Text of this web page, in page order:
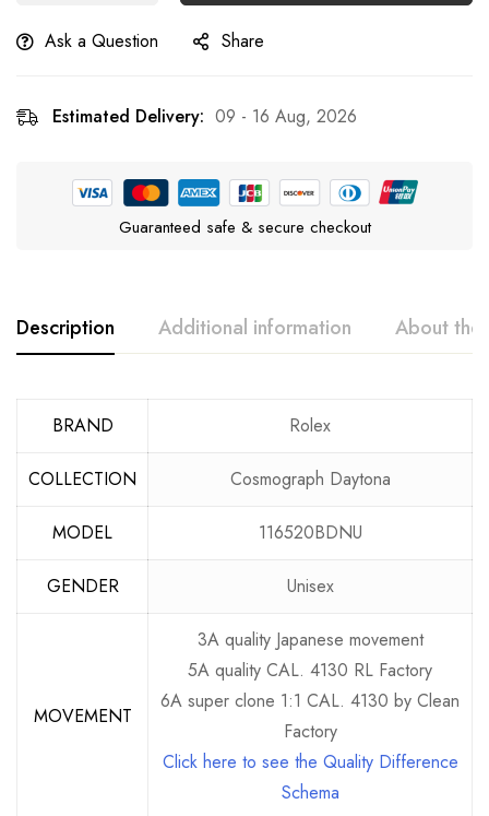
Ask a Question Share
Estimated Delivery: 09 - 16 Aug, 2026
Guaranteed safe & secure checkout
Description Additional information About the
BRAND Rolex
COLLECTION Cosmograph Daytona
MODEL 116520BDNU
GENDER Unisex
MOVEMENT
3A quality Japanese movement
5A quality CAL. 4130 RL Factory
6A super clone 1:1 CAL. 4130 by Clean
Factory
Click here to see the Quality Difference
Schema